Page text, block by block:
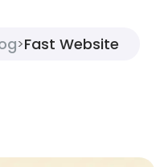
>Fast Website